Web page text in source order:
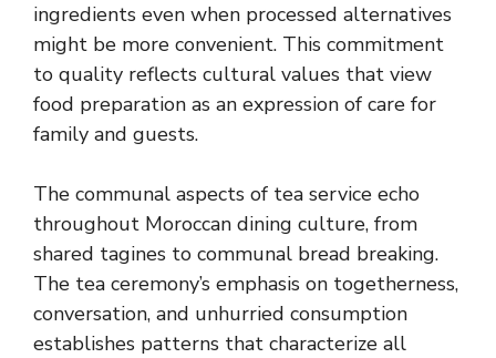
ingredients even when processed alternatives
might be more convenient. This commitment
to quality reflects cultural values that view
food preparation as an expression of care for
family and guests.
The communal aspects of tea service echo
throughout Moroccan dining culture, from
shared tagines to communal bread breaking.
The tea ceremony’s emphasis on togetherness,
conversation, and unhurried consumption
establishes patterns that characterize all